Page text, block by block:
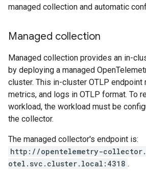
managed collection and automatic
Managed collection
Managed collection provides an in-
by deploying a managed
cluster. This in-cluster OTLP endpoint
metrics, and logs in OTLP format. To
workload, the workload must be
the collector.
The managed collector's endpoint is:
http://opentelemetry-
otel.svc.cluster.local:4318 .